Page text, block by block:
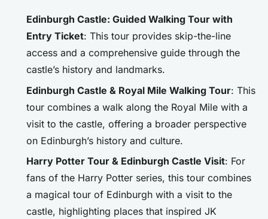
Edinburgh Castle: Guided Walking Tour with
Entry Ticket: This tour provides skip-the-line
access and a comprehensive guide through the
castle’s history and landmarks.
Edinburgh Castle & Royal Mile Walking Tour: This
tour combines a walk along the Royal Mile with a
visit to the castle, offering a broader perspective
on Edinburgh’s history and culture.
Harry Potter Tour & Edinburgh Castle Visit: For
fans of the Harry Potter series, this tour combines
a magical tour of Edinburgh with a visit to the
castle, highlighting places that inspired JK